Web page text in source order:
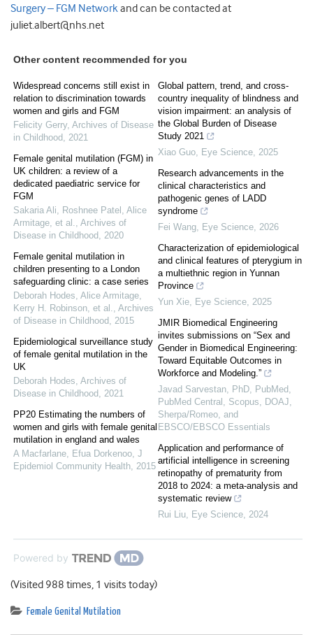
Surgery – FGM Networkand can be contacted at
juliet.albert@nhs.net
Other content recommended for you
Widespread concerns still exist in
relation to discrimination towards
women and girls and FGM
Felicity Gerry, Archives of Disease
in Childhood, 2021
Female genital mutilation (FGM) in
UK children: a review of a
dedicated paediatric service for
FGM
Sakaria Ali, Roshnee Patel, Alice
Armitage, et al., Archives of
Disease in Childhood, 2020
Female genital mutilation in
children presenting to a London
safeguarding clinic: a case series
Deborah Hodes, Alice Armitage,
Kerry H. Robinson, et al., Archives
of Disease in Childhood, 2015
Epidemiological surveillance study
of female genital mutilation in the
UK
Deborah Hodes, Archives of
Disease in Childhood, 2021
PP20 Estimating the numbers of
women and girls with female genital
mutilation in england and wales
A Macfarlane, Efua Dorkenoo, J
Epidemiol Community Health, 2015
Global pattern, trend, and cross-
country inequality of blindness and
vision impairment: an analysis of
the Global Burden of Disease
Study 2021
Xiao Guo, Eye Science, 2025
Research advancements in the
clinical characteristics and
pathogenic genes of LADD
syndrome
Fei Wang, Eye Science, 2026
Characterization of epidemiological
and clinical features of pterygium in
a multiethnic region in Yunnan
Province
Yun Xie, Eye Science, 2025
JMIR Biomedical Engineering
invites submissions on “Sex and
Gender in Biomedical Engineering:
Toward Equitable Outcomes in
Workforce and Modeling.”
Javad Sarvestan, PhD, PubMed,
PubMed Central, Scopus, DOAJ,
Sherpa/Romeo, and
EBSCO/EBSCO Essentials
Application and performance of
artificial intelligence in screening
retinopathy of prematurity from
2018 to 2024: a meta-analysis and
systematic review
Rui Liu, Eye Science, 2024
Powered by
(Visited 988 times, 1 visits today)
Female Genital Mutilation